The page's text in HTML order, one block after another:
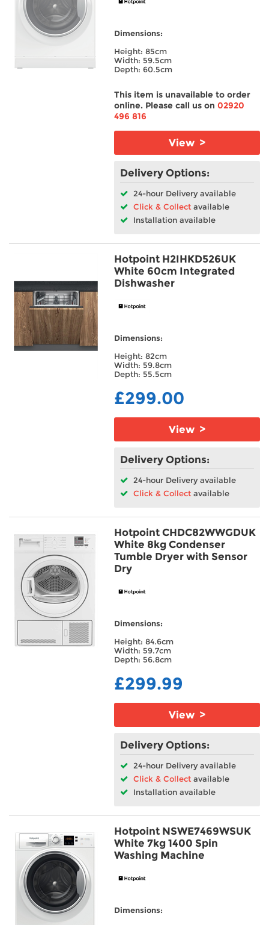
Dimensions:
Height: 85cm
Width: 59.5cm
Depth: 60.5cm
This item is unavailable to order
online. Please call us on02920
496 816
View >
Delivery Options:
24-hour Delivery available
Click & Collect available
Installation available
Hotpoint H2IHKD526UK
White 60cm Integrated
Dishwasher
Dimensions:
Height: 82cm
Width: 59.8cm
Depth: 55.5cm
£299.00
View >
Delivery Options:
24-hour Delivery available
Click & Collect available
Hotpoint CHDC82WWGDUK
White 8kg Condenser
Tumble Dryer with Sensor
Dry
Dimensions:
Height: 84.6cm
Width: 59.7cm
Depth: 56.8cm
£299.99
View >
Delivery Options:
24-hour Delivery available
Click & Collect available
Installation available
Hotpoint NSWE7469WSUK
White 7kg 1400 Spin
Washing Machine
Dimensions: